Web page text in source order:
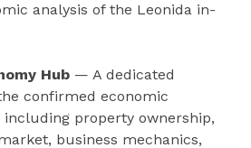
analysis of the Leonida in-
Hub — A dedicated
confirmed economic
including property ownership,
business mechanics,